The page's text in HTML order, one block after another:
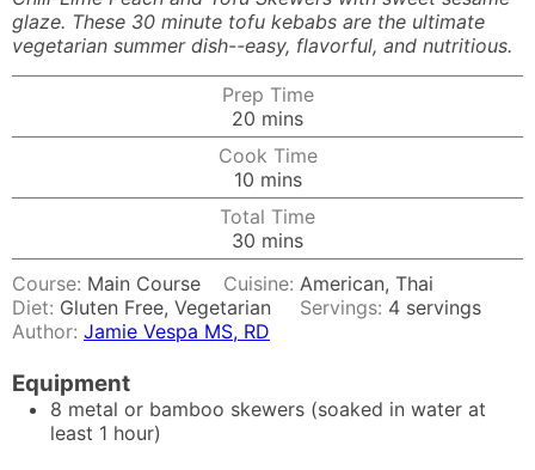
glaze. These 30 minute tofu kebabs are the ultimate
vegetarian summer dish--easy, flavorful, and nutritious.
Prep Time
20 minutes
mins
Cook Time
10minutes
mins
Total Time
30 minutes
mins
Course: Main Course Cuisine:American, Thai
Diet: Gluten Free, Vegetarian Servings: 4 servings
Author: Jamie Vespa MS, RD
Equipment
8 metal or bamboo skewers (soaked in water at
least 1 hour)